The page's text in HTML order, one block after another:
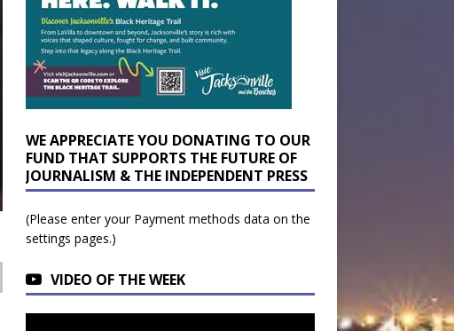
WE APPRECIATE YOU DONATING TO OUR
FUND THAT SUPPORTS THE FUTURE OF
JOURNALISM & THE INDEPENDENT PRESS
(Please enter your Payment methods data on the
settings pages.)
VIDEO OF THE WEEK